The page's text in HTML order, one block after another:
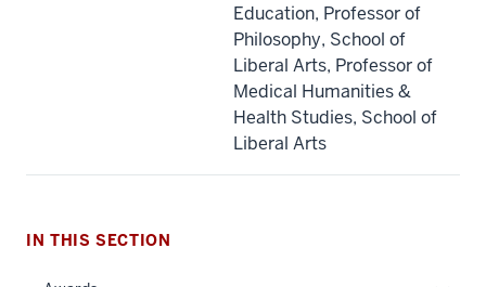
Education, Professor of
Philosophy, School of
Liberal Arts, Professor of
Medical Humanities &
Health Studies, School of
Liberal Arts
IN THIS SECTION